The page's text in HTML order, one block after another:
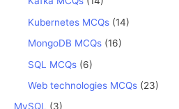
Kubernetes MCQs (14)
MongoDB MCQs (16)
SQL MCQs (6)
Web technologies MCQs (23)
MySQL
(3)